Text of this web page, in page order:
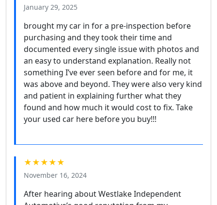
January 29, 2025
brought my car in for a pre-inspection before
purchasing and they took their time and
documented every single issue with photos and
an easy to understand explanation. Really not
something I’ve ever seen before and for me, it
was above and beyond. They were also very kind
and patient in explaining further what they
found and how much it would cost to fix. Take
your used car here before you buy!!!
★★★★★
November 16, 2024
After hearing about Westlake Independent